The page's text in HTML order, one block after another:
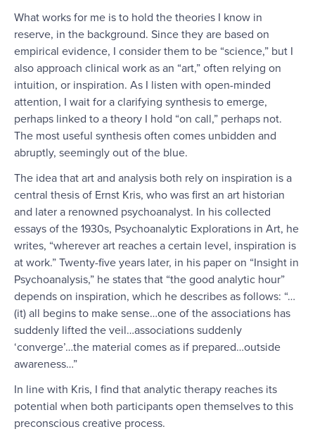
What works for me is to hold the theories I know in
reserve, in the background. Since they are based on
empirical evidence, I consider them to be “science,” but I
also approach clinical work as an “art,” often relying on
intuition, or inspiration. As I listen with open-minded
attention, I wait for a clarifying synthesis to emerge,
perhaps linked to a theory I hold “on call,” perhaps not.
The most useful synthesis often comes unbidden and
abruptly, seemingly out of the blue.
The idea that art and analysis both rely on inspiration is a
central thesis of Ernst Kris, who was first an art historian
and later a renowned psychoanalyst. In his collected
essays of the 1930s, Psychoanalytic Explorations in Art, he
writes, “wherever art reaches a certain level, inspiration is
at work.” Twenty-five years later, in his paper on “Insight in
Psychoanalysis,” he states that “the good analytic hour”
depends on inspiration, which he describes as follows: “…
(it) all begins to make sense…one of the associations has
suddenly lifted the veil…associations suddenly
‘converge’…the material comes as if prepared…outside
awareness…”
In line with Kris, I find that analytic therapy reaches its
potential when both participants open themselves to this
preconscious creative process.